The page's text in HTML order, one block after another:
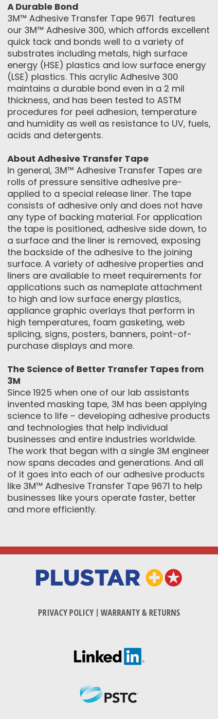
A Durable Bond
3M™ Adhesive Transfer Tape 9671 features
our 3M™ Adhesive 300, which affords excellent
quick tack and bonds well to a variety of
substrates including metals, high surface
energy (HSE) plastics and low surface energy
(LSE) plastics. This acrylic Adhesive 300
maintains a durable bond even in a 2 mil
thickness, and has been tested to ASTM
procedures for peel adhesion, temperature
and humidity as well as resistance to UV, fuels,
acids and detergents.
About Adhesive Transfer Tape
In general, 3M™ Adhesive Transfer Tapes are
rolls of pressure sensitive adhesive pre-
applied to a special release liner. The tape
consists of adhesive only and does not have
any type of backing material. For application
the tape is positioned, adhesive side down, to
a surface and the liner is removed, exposing
the backside of the adhesive to the joining
surface. A variety of adhesive properties and
liners are available to meet requirements for
applications such as nameplate attachment
to high and low surface energy plastics,
appliance graphic overlays that perform in
high temperatures, foam gasketing, web
splicing, signs, posters, banners, point-of-
purchase displays and more.
The Science of Better Transfer Tapes from
3M
Since 1925 when one of our lab assistants
invented masking tape, 3M has been applying
science to life – developing adhesive products
and technologies that help individual
businesses and entire industries worldwide.
The work that began with a single 3M engineer
now spans decades and generations. And all
of it goes into each of our adhesive products
like 3M™ Adhesive Transfer Tape 9671 to help
businesses like yours operate faster, better
and more efficiently.
PRIVACY POLICY| WARRANTY & RETURNS